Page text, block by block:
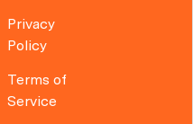
Privacy
Policy
Terms of
Service